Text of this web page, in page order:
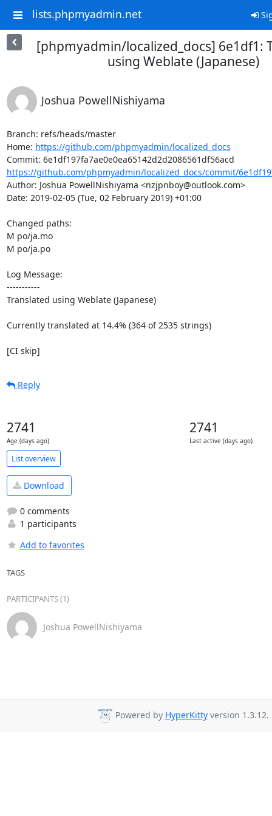
lists.phpmyadmin.net
[phpmyadmin/localized_docs] 6e1df1:
using Weblate (Japanese)
Joshua PowellNishiyama
Branch: refs/heads/master
Home: https://github.com/phpmyadmin/localized_docs
https://github.com/phpmyadmin/localized_docs/commit/
Author: Joshua PowellNishiyama <nzjpnboy@outlook.com>
Date: 2019-02-05 (Tue, 02 February 2019) +01:00
Changed paths:
M po/ja.mo
M po/ja.po
Log Message:
-----------
Translated using Weblate (Japanese)
Currently translated at 14.4% (364 of 2535 strings)
[CI skip]
Reply
2741
Age (days ago)
2741
Last active (days ago)
List overview
Download
0 comments
1 participants
Add to favorites
TAGS
PARTICIPANTS (1)
Joshua PowellNishiyama
Powered by HyperKittyversion 1.3.12.